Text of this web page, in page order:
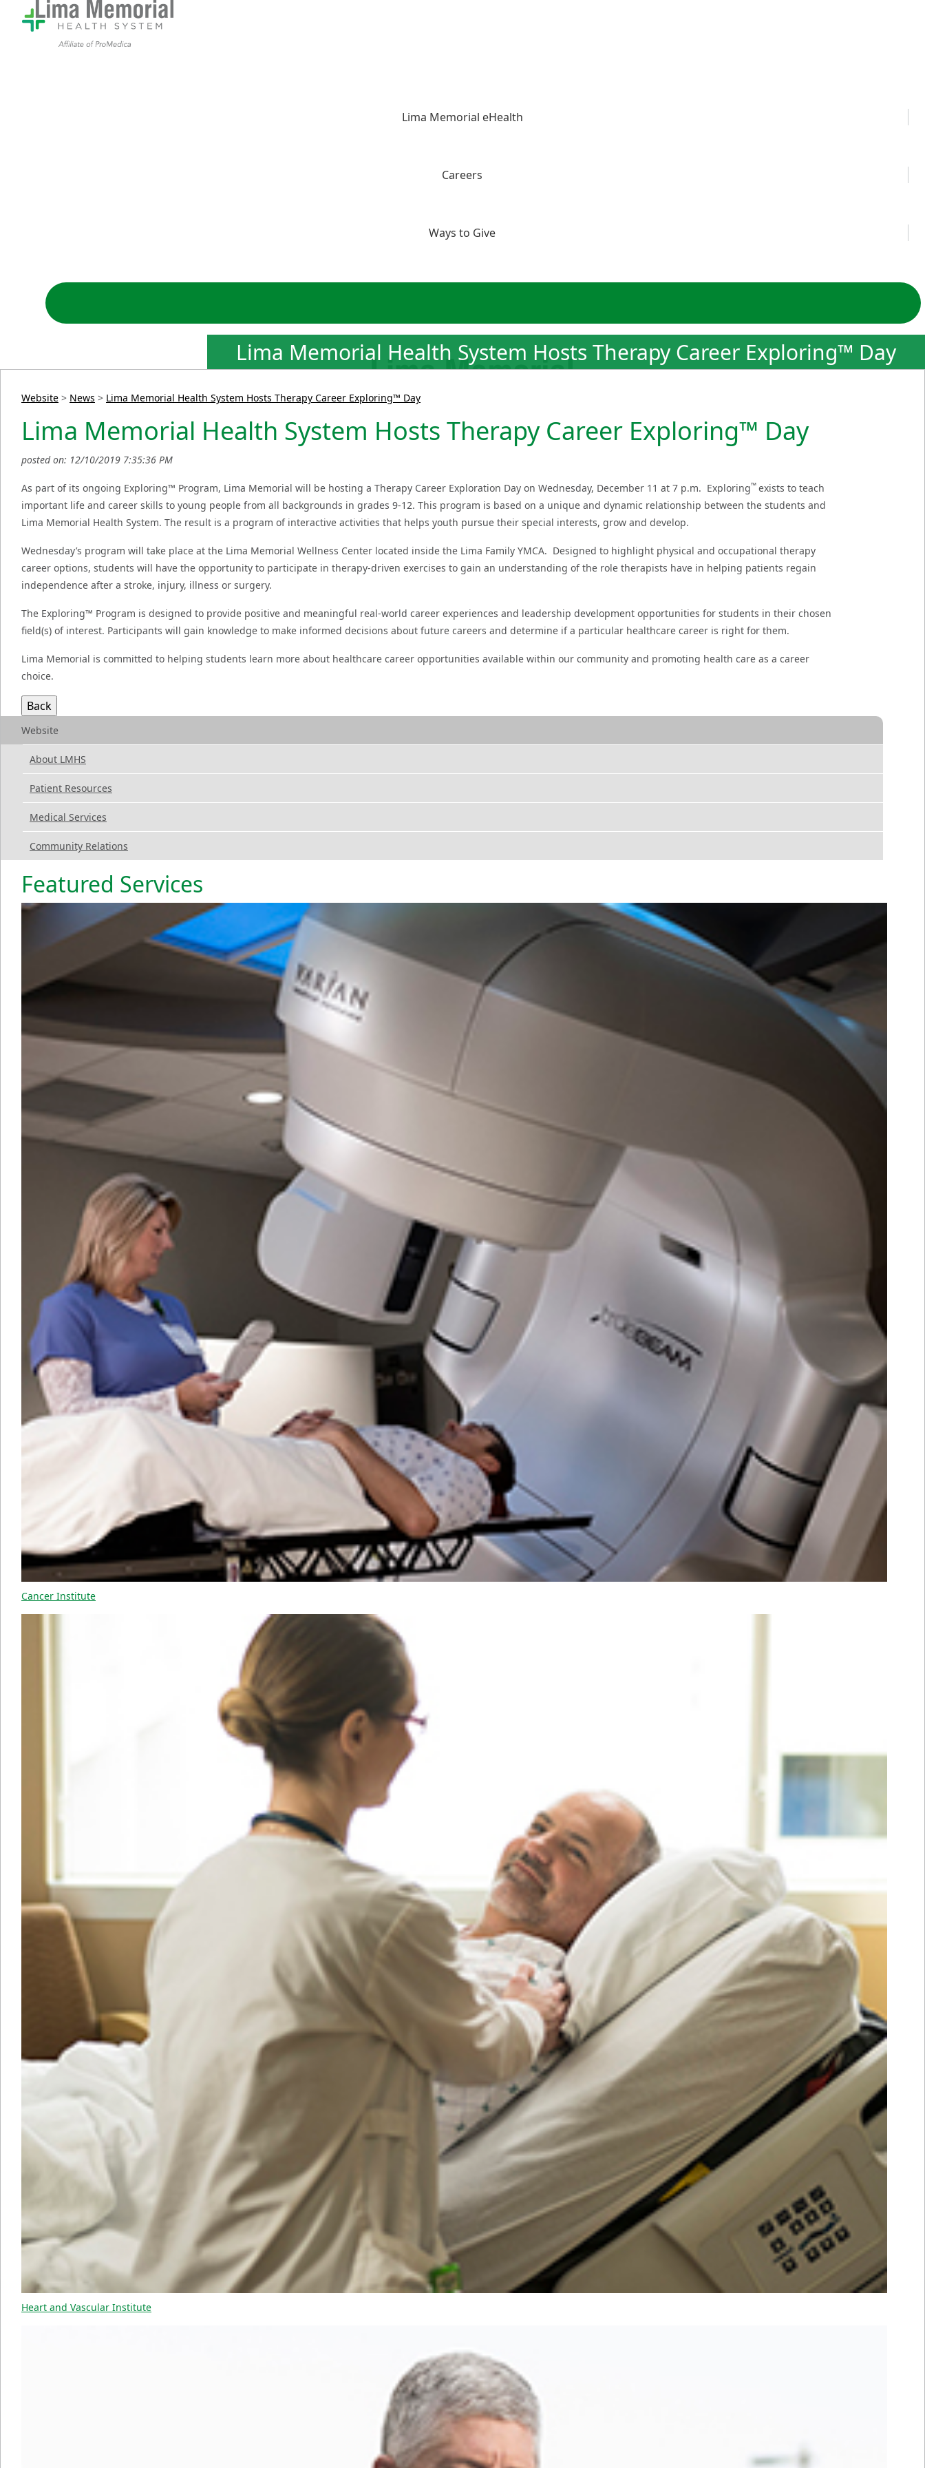
Lima Memorial eHealth
Careers
Ways to Give
Lima Memorial Health System Hosts Therapy Career Exploring™ Day
Website > News > Lima Memorial Health System Hosts Therapy Career Exploring™ Day
Lima Memorial Health System Hosts Therapy Career Exploring™ Day
posted on: 12/10/2019 7:35:36 PM
As part of its ongoing Exploring™ Program, Lima Memorial will be hosting a Therapy Career Exploration Day on Wednesday, December 11 at 7 p.m. Exploring™ exists to teach
important life and career skills to young people from all backgrounds in grades 9-12. This program is based on a unique and dynamic relationship between the students and
Lima Memorial Health System. The result is a program of interactive activities that helps youth pursue their special interests, grow and develop.
Wednesday’s program will take place at the Lima Memorial Wellness Center located inside the Lima Family YMCA. Designed to highlight physical and occupational therapy
career options, students will have the opportunity to participate in therapy-driven exercises to gain an understanding of the role therapists have in helping patients regain
independence after a stroke, injury, illness or surgery.
The Exploring™ Program is designed to provide positive and meaningful real-world career experiences and leadership development opportunities for students in their chosen
field(s) of interest. Participants will gain knowledge to make informed decisions about future careers and determine if a particular healthcare career is right for them.
Lima Memorial is committed to helping students learn more about healthcare career opportunities available within our community and promoting health care as a career
choice.
Website
About LMHS
Patient Resources
Medical Services
Community Relations
Featured Services
Cancer Institute
Heart and Vascular Institute